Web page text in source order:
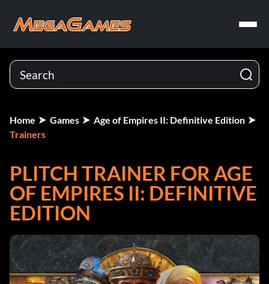
Home Games
Age of Empires II: Definitive Edition
Trainers
PLITCH TRAINER FOR AGE
OF EMPIRES II: DEFINITIVE
EDITION